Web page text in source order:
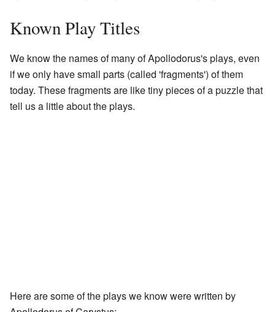
Known Play Titles
We know the names of many of Apollodorus's plays, even
if we only have small parts (called 'fragments') of them
today. These fragments are like tiny pieces of a puzzle that
tell us a little about the plays.
Here are some of the plays we know were written by